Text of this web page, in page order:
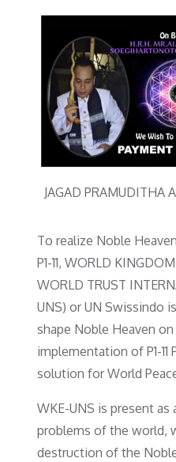
JAGAD PRAMUDITHA
To realize Noble
P1-11, WORLD
WORLD TRUST
UNS) or UN Swissindo
shape Noble Heaven
implementation of P1-11
solution for World
WKE-UNS is present
problems of the world,
destruction of the